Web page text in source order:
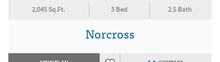
2,045 Sq.Ft. 3 Bed 2.5 Bath
Norcross